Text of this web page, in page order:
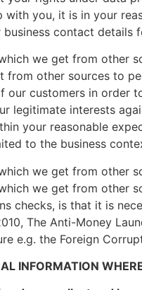
you, it is in your
contact
we get from other
from other sources to
our customers in order
legitimate interests
your reasonable
to the business
we get from other
we get from other
checks, is that it is
The Anti-Money
e.g. the Foreign
INFORMATION